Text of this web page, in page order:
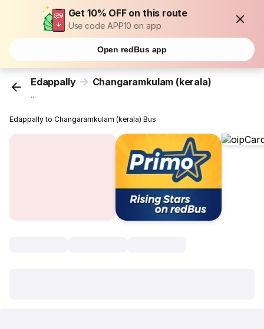
Get 10% OFF on this route
Use code APP10 on app
Open redBus app
Edappally Changaramkulam (kerala)
...
Edappally to Changaramkulam (kerala) Bus